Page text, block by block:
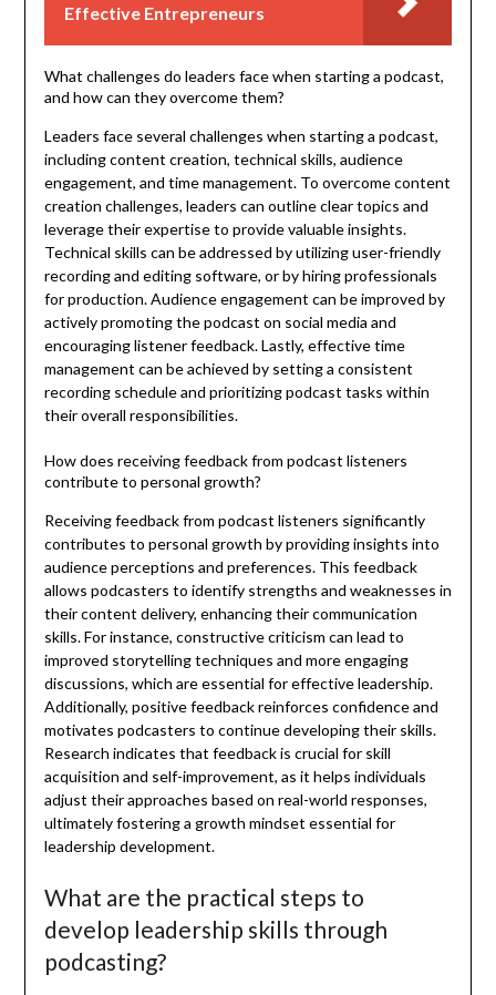
Effective Entrepreneurs
What challenges do leaders face when starting a podcast,
and how can they overcome them?
Leaders face several challenges when starting a podcast,
including content creation, technical skills, audience
engagement, and time management. To overcome content
creation challenges, leaders can outline clear topics and
leverage their expertise to provide valuable insights.
Technical skills can be addressed by utilizing user-friendly
recording and editing software, or by hiring professionals
for production. Audience engagement can be improved by
actively promoting the podcast on social media and
encouraging listener feedback. Lastly, effective time
management can be achieved by setting a consistent
recording schedule and prioritizing podcast tasks within
their overall responsibilities.
How does receiving feedback from podcast listeners
contribute to personal growth?
Receiving feedback from podcast listeners significantly
contributes to personal growth by providing insights into
audience perceptions and preferences. This feedback
allows podcasters to identify strengths and weaknesses in
their content delivery, enhancing their communication
skills. For instance, constructive criticism can lead to
improved storytelling techniques and more engaging
discussions, which are essential for effective leadership.
Additionally, positive feedback reinforces confidence and
motivates podcasters to continue developing their skills.
Research indicates that feedback is crucial for skill
acquisition and self-improvement, as it helps individuals
adjust their approaches based on real-world responses,
ultimately fostering a growth mindset essential for
leadership development.
What are the practical steps to
develop leadership skills through
podcasting?